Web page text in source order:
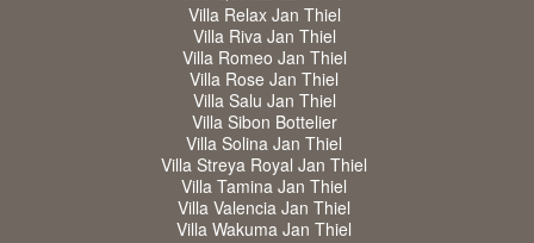
Villa Relax Jan Thiel
Villa Riva Jan Thiel
Villa Romeo Jan Thiel
Villa Rose Jan Thiel
Villa Salu Jan Thiel
Villa Sibon Bottelier
Villa Solina Jan Thiel
Villa Streya Royal Jan Thiel
Villa Tamina Jan Thiel
Villa Valencia Jan Thiel
Villa Wakuma Jan Thiel